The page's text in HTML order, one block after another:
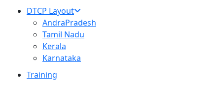
DTCP Layout
AndraPradesh
Tamil Nadu
Kerala
Karnataka
Training